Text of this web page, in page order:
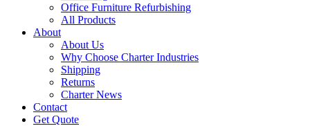
Office Furniture Refurbishing
All Products
About
About Us
Why Choose Charter Industries
Shipping
Returns
Charter News
Contact
Get Quote